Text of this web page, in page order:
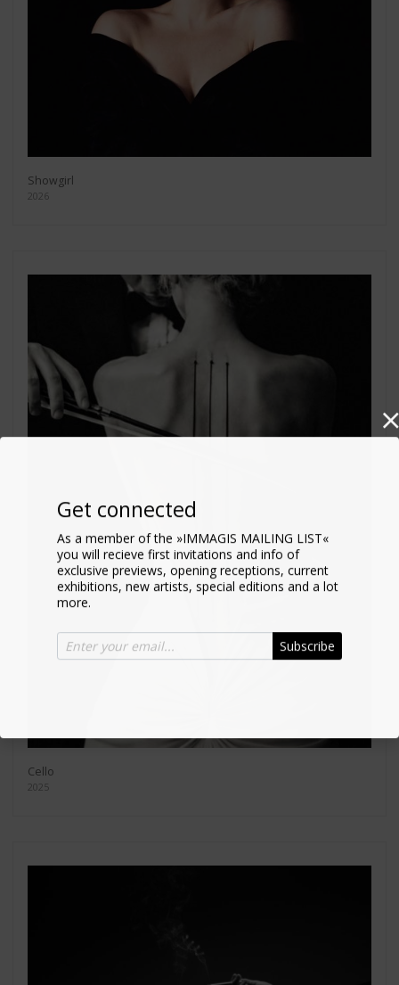
Showgirl
2026
Cello
2025
Get connected
As a member of the »IMMAGIS MAILING LIST«
you will recieve first invitations and info of
exclusive previews, opening receptions, current
exhibitions, new artists, special editions and a lot
more.
Subscribe